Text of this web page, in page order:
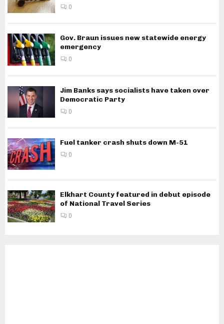
0
Gov. Braun issues new statewide energy
emergency
0
Jim Banks says socialists have taken over
Democratic Party
0
Fuel tanker crash shuts down M-51
0
Elkhart County featured in debut episode
of National Travel Series
0